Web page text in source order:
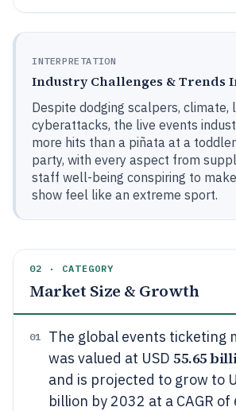
INTERPRETATION
Industry Challenges & Trends
Despite dodging scalpers, climate,
cyberattacks, the live events
more hits than a piñata at a
party, with every aspect from
staff well-being conspiring to
show feel like an extreme sport.
02 · CATEGORY
Market Size & Growth
01
The global events ticketing
was valued at USD 55.65
and is projected to grow to
billion by 2032 at a CAGR of